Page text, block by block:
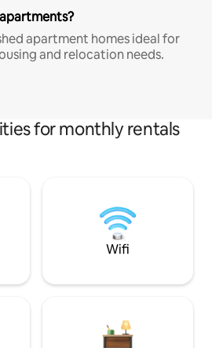
apartment homes ideal for
and relocation needs.
for monthly rentals
Wifi